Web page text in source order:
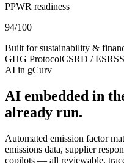
PPWR readiness
94/100
Built for sustainability &
GHG ProtocolCSRD / ESRS
AI in gCurv
AI embedded in
already run.
Automated emission factor
emissions data, supplier
copilots — all reviewable,